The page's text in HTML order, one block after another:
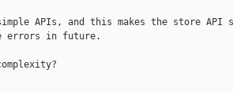
APIs, and this makes the store API
errors in future.